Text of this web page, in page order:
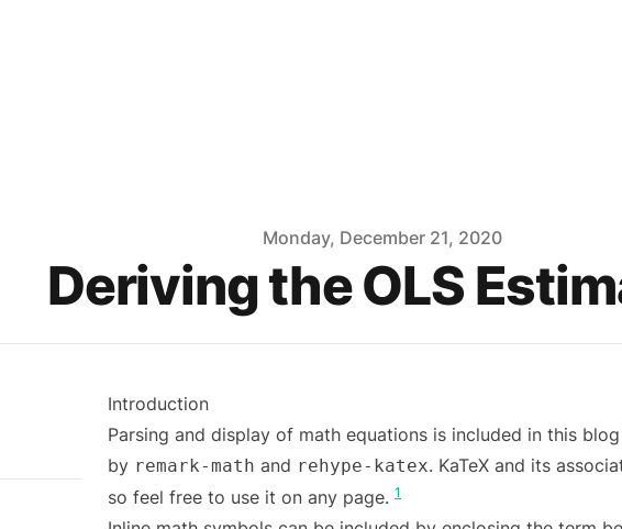
Monday, December 21, 2020
Deriving the OLS
Introduction
Parsing and display of math equations is included in this
by remark-math and rehype-katex. KaTeX and its
so feel free to use it on any page. 1